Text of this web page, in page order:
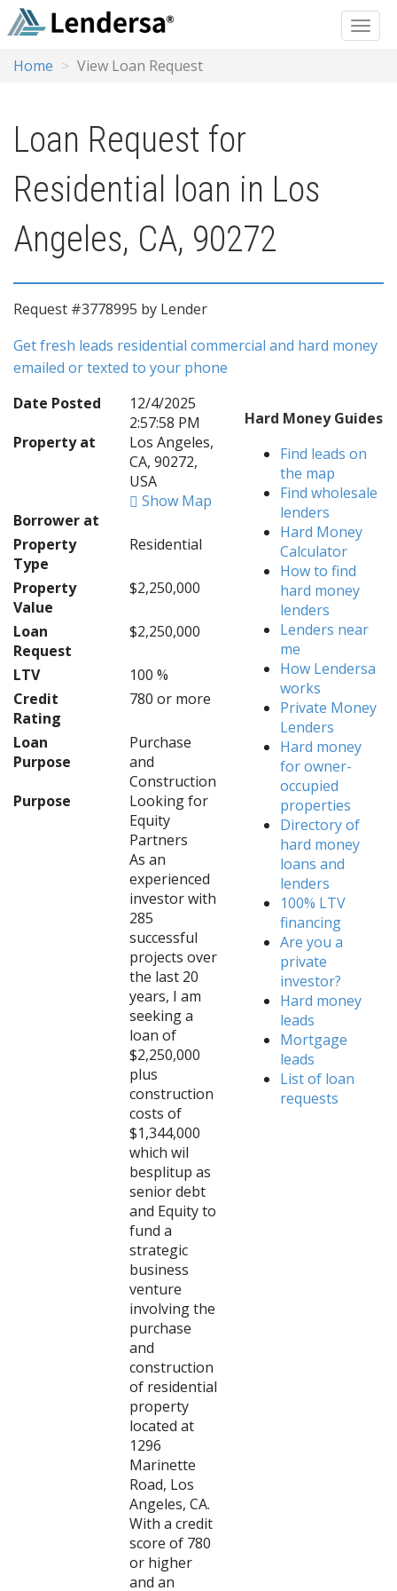
Home View Loan Request
Loan Request for
Residential loan in Los
Angeles, CA, 90272
Request #3778995 by Lender
Get fresh leads residential commercial and hard money
emailed or texted to your phone
Date Posted
12/4/2025
2:57:58 PM
Property at
Los Angeles,
CA, 90272,
USA
Show Map
Borrower at
Property
Type
Residential
Property
Value
$2,250,000
Loan
Request
$2,250,000
LTV
100 %
Credit
Rating
780 or more
Loan
Purpose
Purchase
and
Construction
Purpose
Looking for
Equity
Partners
As an
experienced
investor with
285
successful
projects over
the last 20
years, I am
seeking a
loan of
$2,250,000
plus
construction
costs of
$1,344,000
which wil
besplitup as
senior debt
and Equity to
fund a
strategic
business
venture
involving the
purchase
and
construction
of residential
property
located at
1296
Marinette
Road, Los
Angeles, CA.
With a credit
score of 780
or higher
and an
Hard Money Guides
Find leads on
the map
Find wholesale
lenders
Hard Money
Calculator
How to find
hard money
lenders
Lenders near
me
How Lendersa
works
Private Money
Lenders
Hard money
for owner-
occupied
properties
Directory of
hard money
loans and
lenders
100% LTV
financing
Are you a
private
investor?
Hard money
leads
Mortgage
leads
List of loan
requests